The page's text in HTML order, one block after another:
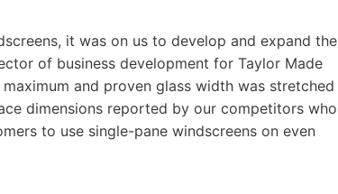
it was on us to develop and expand the
of business development for Taylor Made
and proven glass width was stretched
dimensions reported by our competitors who
to use single-pane windscreens on even